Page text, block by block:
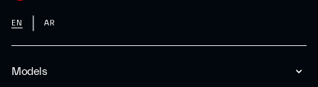
Models
EN AR